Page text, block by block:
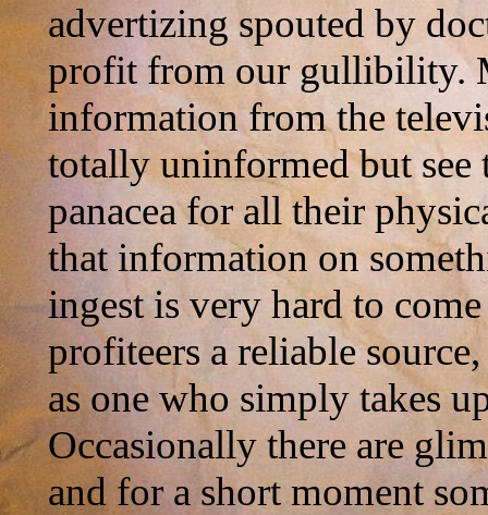
advertizing spouted by
profit from our gullibility.
information from the
totally uninformed but see
panacea for all their
that information on
ingest is very hard to
profiteers a reliable
as one who simply takes
Occasionally there are
and for a short moment